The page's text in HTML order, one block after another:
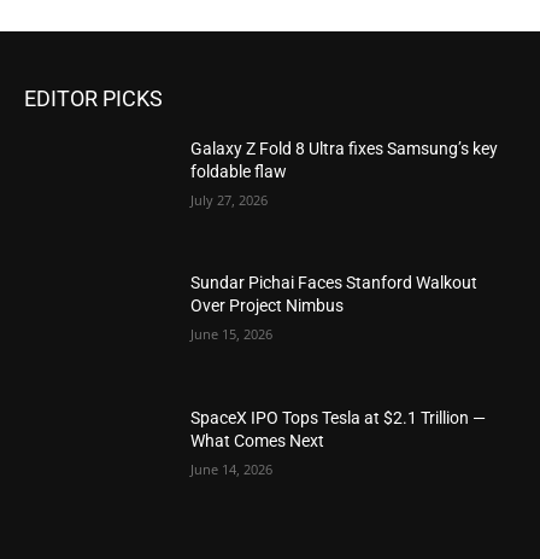
EDITOR PICKS
Galaxy Z Fold 8 Ultra fixes Samsung’s key
foldable flaw
July 27, 2026
Sundar Pichai Faces Stanford Walkout
Over Project Nimbus
June 15, 2026
SpaceX IPO Tops Tesla at $2.1 Trillion —
What Comes Next
June 14, 2026